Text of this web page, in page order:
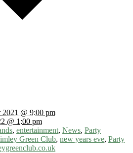
2021 @ 9:00 pm
@ 1:00 pm
, entertainment, News, Party
Green Club, new years eve, Party